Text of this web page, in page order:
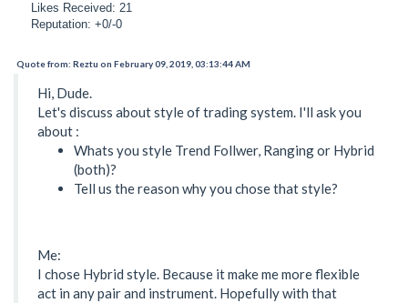
Likes Received: 21
Reputation: +0/-0
Quote from: Reztu on February 09, 2019, 03:13:44 AM
Hi, Dude.
Let's discuss about style of trading system. I'll ask you
about :
Whats you style Trend Follwer, Ranging or Hybrid
(both)?
Tell us the reason why you chose that style?
Me:
I chose Hybrid style. Because it make me more flexible
act in any pair and instrument. Hopefully with that